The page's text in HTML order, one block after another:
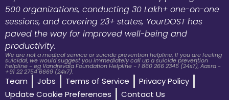
500 organizations, conducting 30 Lakh+ one-on-one
sessions, and covering 23+ states, YourDOST has
paved the way for improved well-being and
productivity.
We are not a medical service or suicide prevention helpline. If you are feeling
suicidal, we would suggest you immediately call up a suicide prevention
helpline - eg Vandrevala Foundation Helpline - 1 860 266 2345 (24x7), Aasra -
+91 22 2754 6669 (24x7).
Team Jobs Terms of Service
Privacy Policy
Update Cookie Preferences
Contact Us